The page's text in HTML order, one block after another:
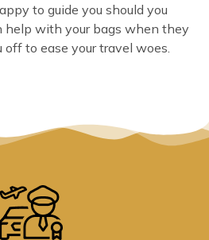
to guide you should you
help with your bags when they
off to ease your travel woes.